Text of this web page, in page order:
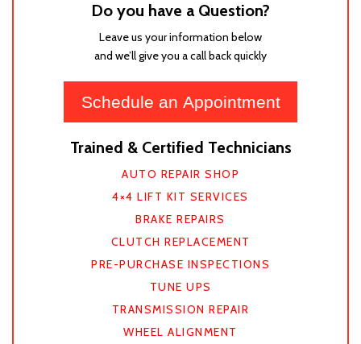
Do you have a Question?
Leave us your information below
and we’ll give you a call back quickly
Schedule an Appointment
Trained & Certified Technicians
AUTO REPAIR SHOP
4×4 LIFT KIT SERVICES
BRAKE REPAIRS
CLUTCH REPLACEMENT
PRE-PURCHASE INSPECTIONS
TUNE UPS
TRANSMISSION REPAIR
WHEEL ALIGNMENT